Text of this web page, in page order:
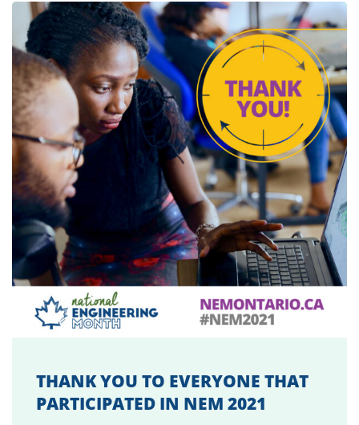
THANK YOU TO EVERYONE THAT
PARTICIPATED IN NEM 2021